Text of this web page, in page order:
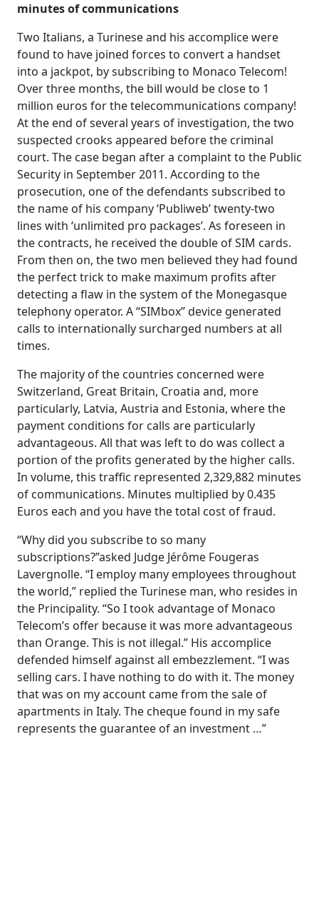
minutes of communications
Two Italians, a Turinese and his accomplice were
found to have joined forces to convert a handset
into a jackpot, by subscribing to Monaco Telecom!
Over three months, the bill would be close to 1
million euros for the telecommunications company!
At the end of several years of investigation, the two
suspected crooks appeared before the criminal
court. The case began after a complaint to the Public
Security in September 2011. According to the
prosecution, one of the defendants subscribed to
the name of his company ‘Publiweb’ twenty-two
lines with ‘unlimited pro packages’. As foreseen in
the contracts, he received the double of SIM cards.
From then on, the two men believed they had found
the perfect trick to make maximum profits after
detecting a flaw in the system of the Monegasque
telephony operator. A “SIMbox” device generated
calls to internationally surcharged numbers at all
times.
The majority of the countries concerned were
Switzerland, Great Britain, Croatia and, more
particularly, Latvia, Austria and Estonia, where the
payment conditions for calls are particularly
advantageous. All that was left to do was collect a
portion of the profits generated by the higher calls.
In volume, this traffic represented 2,329,882 minutes
of communications. Minutes multiplied by 0.435
Euros each and you have the total cost of fraud.
“Why did you subscribe to so many
subscriptions?”asked Judge Jérôme Fougeras
Lavergnolle. “I employ many employees throughout
the world,” replied the Turinese man, who resides in
the Principality. “So I took advantage of Monaco
Telecom’s offer because it was more advantageous
than Orange. This is not illegal.” His accomplice
defended himself against all embezzlement. “I was
selling cars. I have nothing to do with it. The money
that was on my account came from the sale of
apartments in Italy. The cheque found in my safe
represents the guarantee of an investment …”